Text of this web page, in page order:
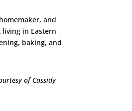
and
in Eastern
baking, and
of Cassidy